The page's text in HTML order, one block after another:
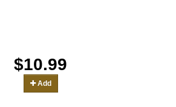
$10.99
Add